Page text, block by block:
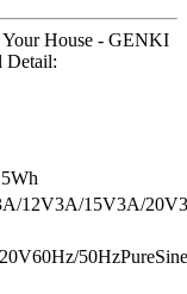
House - GENKI
Detail:
12V3A/15V3A/